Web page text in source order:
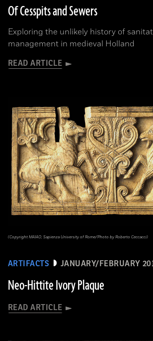
Of Cesspits and Sewers
Exploring the unlikely history of
management in medieval Holland
READ ARTICLE
ARTIFACTS JANUARY/FEBRUARY
Neo-Hittite Ivory Plaque
READ ARTICLE
(Copyright MAIAO, Sapienza University of Rome/Photo by Roberto Ceccacci)